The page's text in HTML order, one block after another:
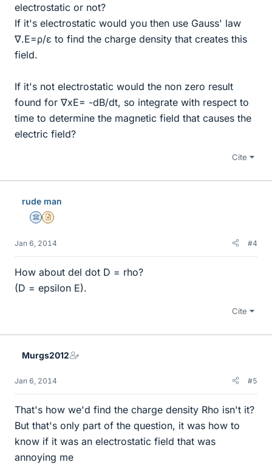
electrostatic or not?
If it's electrostatic would you then use Gauss' law
∇.E=ρ/ε to find the charge density that creates this
field.
If it's not electrostatic would the non zero result
found for ∇xE= -dB/dt, so integrate with respect to
time to determine the magnetic field that causes the
electric field?
Cite
rude man
Science Advisor
Insights Author
Jan 6, 2014 #4
How about del dot D = rho?
(D = epsilon E).
Cite
Murgs2012
Jan 6, 2014 #5
That's how we'd find the charge density Rho isn't it?
But that's only part of the question, it was how to
know if it was an electrostatic field that was
annoying me